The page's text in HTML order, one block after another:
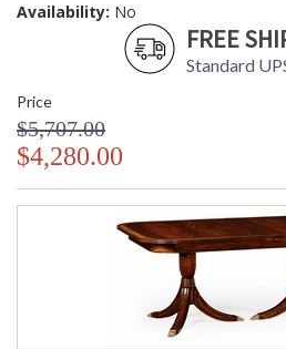
Availability: No
FREE
Standard
Price
$5,707.00
$4,280.00